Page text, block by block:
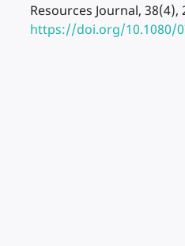
Resources Journal, 38(4),
https://doi.org/10.1080/